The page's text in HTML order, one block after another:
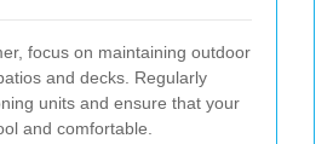
focus on maintaining outdoor
and decks. Regularly
units and ensure that your
and comfortable.